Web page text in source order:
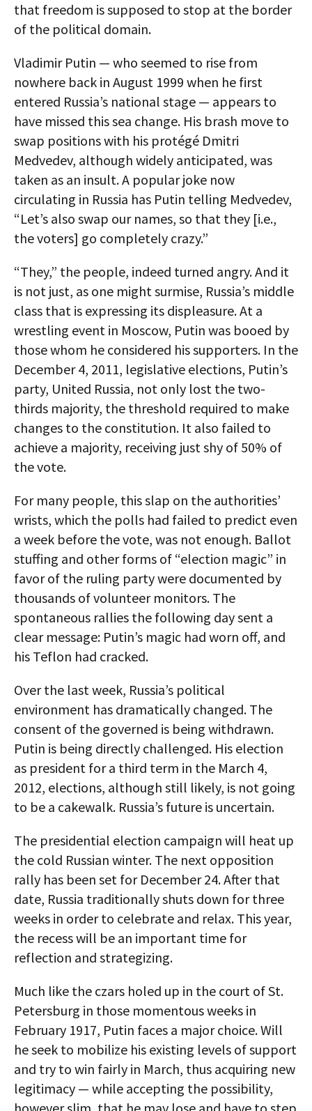
that freedom is supposed to stop at the border
of the political domain.
Vladimir Putin — who seemed to rise from
nowhere back in August 1999 when he first
entered Russia’s national stage — appears to
have missed this sea change. His brash move to
swap positions with his protégé Dmitri
Medvedev, although widely anticipated, was
taken as an insult. A popular joke now
circulating in Russia has Putin telling Medvedev,
“Let’s also swap our names, so that they [i.e.,
the voters] go completely crazy.”
“They,” the people, indeed turned angry. And it
is not just, as one might surmise, Russia’s middle
class that is expressing its displeasure. At a
wrestling event in Moscow, Putin was booed by
those whom he considered his supporters. In the
December 4, 2011, legislative elections, Putin’s
party, United Russia, not only lost the two-
thirds majority, the threshold required to make
changes to the constitution. It also failed to
achieve a majority, receiving just shy of 50% of
the vote.
For many people, this slap on the authorities’
wrists, which the polls had failed to predict even
a week before the vote, was not enough. Ballot
stuffing and other forms of “election magic” in
favor of the ruling party were documented by
thousands of volunteer monitors. The
spontaneous rallies the following day sent a
clear message: Putin’s magic had worn off, and
his Teflon had cracked.
Over the last week, Russia’s political
environment has dramatically changed. The
consent of the governed is being withdrawn.
Putin is being directly challenged. His election
as president for a third term in the March 4,
2012, elections, although still likely, is not going
to be a cakewalk. Russia’s future is uncertain.
The presidential election campaign will heat up
the cold Russian winter. The next opposition
rally has been set for December 24. After that
date, Russia traditionally shuts down for three
weeks in order to celebrate and relax. This year,
the recess will be an important time for
reflection and strategizing.
Much like the czars holed up in the court of St.
Petersburg in those momentous weeks in
February 1917, Putin faces a major choice. Will
he seek to mobilize his existing levels of support
and try to win fairly in March, thus acquiring new
legitimacy — while accepting the possibility,